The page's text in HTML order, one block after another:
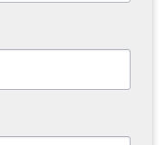
employment
and
14-24. “Gao is a
says Mai,
hard to keep